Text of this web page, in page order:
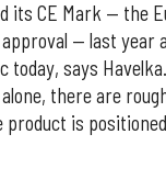
its CE Mark — the
— last year
today, says
there are
is